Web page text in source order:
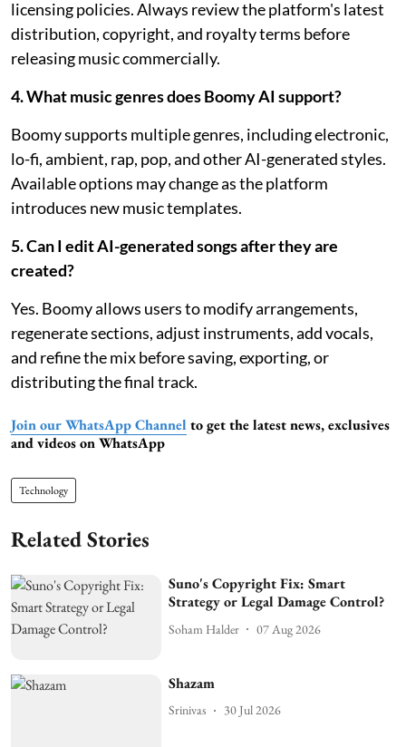
licensing policies. Always review the platform's latest
distribution, copyright, and royalty terms before
releasing music commercially.
4. What music genres does Boomy AI support?
Boomy supports multiple genres, including electronic,
lo-fi, ambient, rap, pop, and other AI-generated styles.
Available options may change as the platform
introduces new music templates.
5. Can I edit AI-generated songs after they are
created?
Yes. Boomy allows users to modify arrangements,
regenerate sections, adjust instruments, add vocals,
and refine the mix before saving, exporting, or
distributing the final track.
Join our WhatsApp Channel to get the latest news, exclusives
and videos on WhatsApp
Technology
Related Stories
Suno's Copyright Fix: Smart
Strategy or Legal Damage Control?
Soham Halder 07 Aug 2026
Shazam
Srinivas 30 Jul 2026